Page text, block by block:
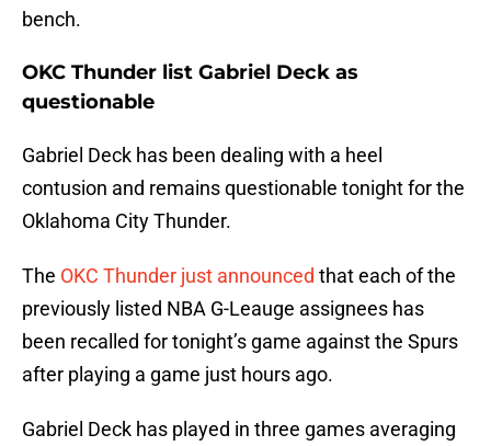
bench.
OKC Thunder list Gabriel Deck as
questionable
Gabriel Deck has been dealing with a heel
contusion and remains questionable tonight for the
Oklahoma City Thunder.
The OKC Thunder just announced that each of the
previously listed NBA G-Leauge assignees has
been recalled for tonight’s game against the Spurs
after playing a game just hours ago.
Gabriel Deck has played in three games averaging